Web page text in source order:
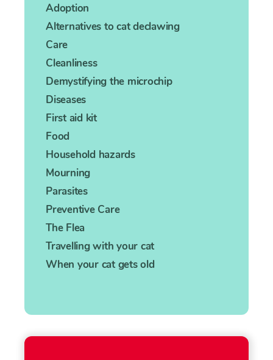
Adoption
Alternatives to cat declawing
Care
Cleanliness
Demystifying the microchip
Diseases
First aid kit
Food
Household hazards
Mourning
Parasites
Preventive Care
The Flea
Travelling with your cat
When your cat gets old